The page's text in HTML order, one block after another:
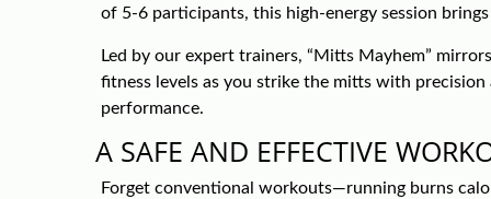
of 5-6 participants, this high-energy session
Led by our expert trainers, “Mitts Mayhem”
fitness levels as you strike the mitts with
performance.
A SAFE AND EFFECTIVE
Forget conventional workouts—running burns